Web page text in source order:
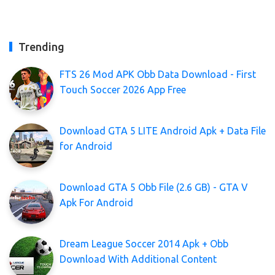
Trending
FTS 26 Mod APK Obb Data Download - First
Touch Soccer 2026 App Free
Download GTA 5 LITE Android Apk + Data File
for Android
Download GTA 5 Obb File (2.6 GB) - GTA V
Apk For Android
Dream League Soccer 2014 Apk + Obb
Download With Additional Content